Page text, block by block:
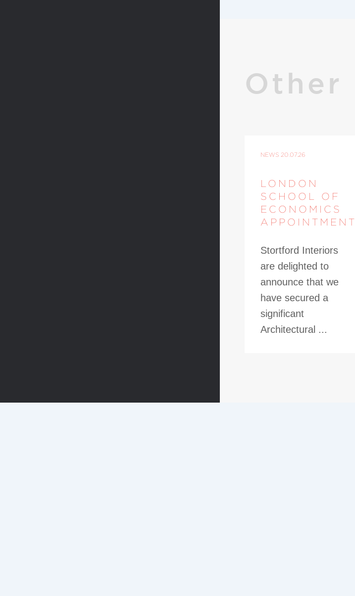
Other
NEWS 20.07.26
LONDON
SCHOOL OF
ECONOMICS
APPOINTMENT
Stortford Interiors
are delighted to
announce that we
have secured a
significant
Architectural ...